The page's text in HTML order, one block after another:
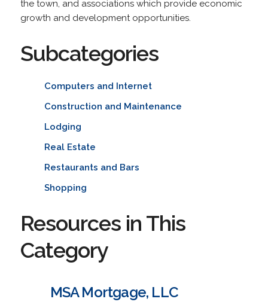
the town, and associations which provide economic
growth and development opportunities.
Subcategories
Computers and Internet
Construction and Maintenance
Lodging
Real Estate
Restaurants and Bars
Shopping
Resources in This
Category
MSA Mortgage, LLC